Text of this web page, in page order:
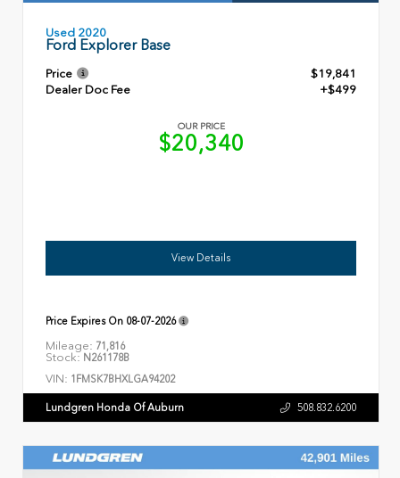
Used 2020
Ford Explorer Base
Price
$19,841
Dealer Doc Fee
+$499
OUR PRICE
$20,340
View Details
Price Expires On 08-07-2026
Mileage: 71,816
Stock: N261178B
VIN: 1FMSK7BHXLGA94202
Lundgren Honda Of Auburn 508.832.6200